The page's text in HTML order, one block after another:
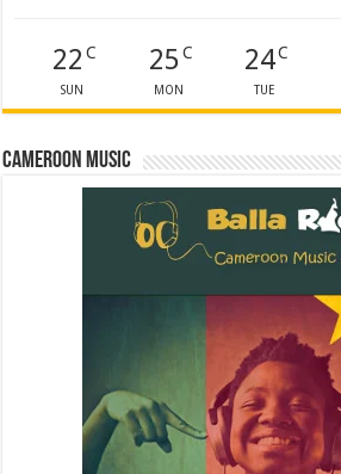
22 C
SUN
25C
MON
24C
TUE
Cameroon Music